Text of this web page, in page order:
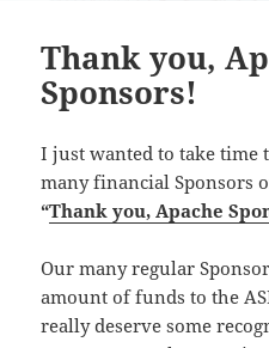
Thank you,
Sponsors!
I just wanted to take time
many financial Sponsors
“Thank you, Apache
Our many regular
amount of funds to the
really deserve some